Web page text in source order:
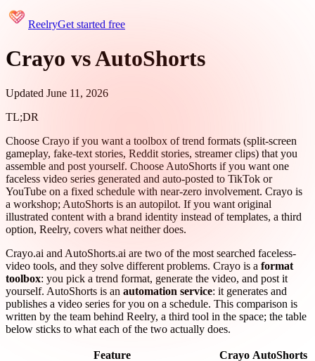
ReelryGet started free
Crayo vs AutoShorts
Updated June 11, 2026
TL;DR
Choose Crayo if you want a toolbox of trend formats (split-screen
gameplay, fake-text stories, Reddit stories, streamer clips) that you
assemble and post yourself. Choose AutoShorts if you want one
faceless video series generated and auto-posted to TikTok or
YouTube on a fixed schedule with near-zero involvement. Crayo is
a workshop; AutoShorts is an autopilot. If you want original
illustrated content with a brand identity instead of templates, a third
option, Reelry, covers what neither does.
Crayo.ai and AutoShorts.ai are two of the most searched faceless-
video tools, and they solve different problems. Crayo is a format
toolbox: you pick a trend format, generate the video, and post it
yourself. AutoShorts is an automation service: it generates and
publishes a video series for you on a schedule. This comparison is
written by the team behind Reelry, a third tool in the space; the table
below sticks to what each of the two actually does.
Feature Crayo AutoShorts